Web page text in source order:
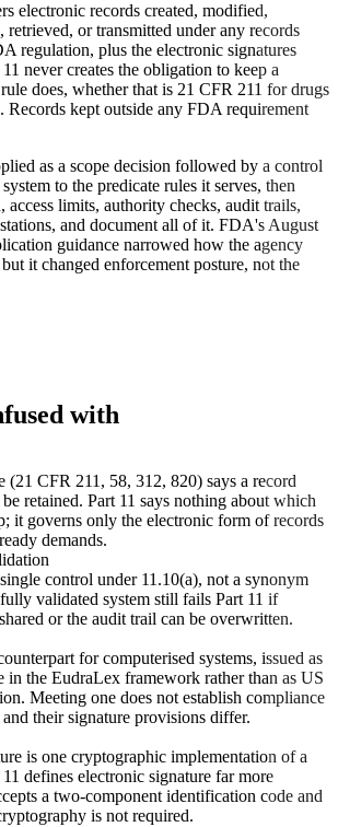
electronic records created, modified,
retrieved, or transmitted under any records
regulation, plus the electronic signatures
never creates the obligation to keep a
does, whether that is 21 CFR 211 for drugs
kept outside any FDA requirement
as a scope decision followed by a control
to the predicate rules it serves, then
access limits, authority checks, audit trails,
and document all of it. FDA's August
guidance narrowed how the agency
it changed enforcement posture, not the
with
(21 CFR 211, 58, 312, 820) says a record
retained. Part 11 says nothing about which
it governs only the electronic form of records
demands.
control under 11.10(a), not a synonym
validated system still fails Part 11 if
or the audit trail can be overwritten.
for computerised systems, issued as
in the EudraLex framework rather than as US
Meeting one does not establish compliance
their signature provisions differ.
is one cryptographic implementation of a
defines electronic signature far more
a two-component identification code and
is not required.